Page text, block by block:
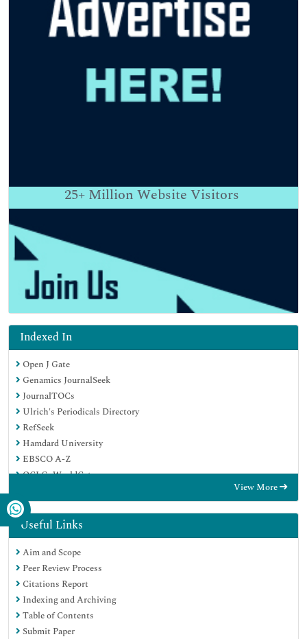
25+ Million Website Visitors
Indexed In
Open J Gate
Genamics JournalSeek
JournalTOCs
Ulrich's Periodicals Directory
RefSeek
Hamdard University
EBSCO A-Z
OCLC- WorldCat
Publons
Geneva Foundation for Medical Education and Research
Euro Pub
Google Scholar
View More
Useful Links
Aim and Scope
Peer Review Process
Citations Report
Indexing and Archiving
Table of Contents
Submit Paper